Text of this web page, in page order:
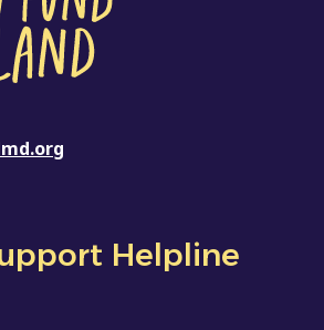
Helpline